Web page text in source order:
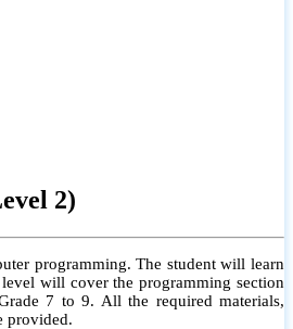
2)
programming. The student will learn
will cover the programming section
7 to 9. All the required materials,
provided.